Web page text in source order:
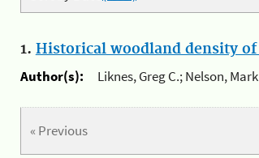
1. Historical woodland density
Author(s):
Liknes, Greg C.; Nelson,
« Previous